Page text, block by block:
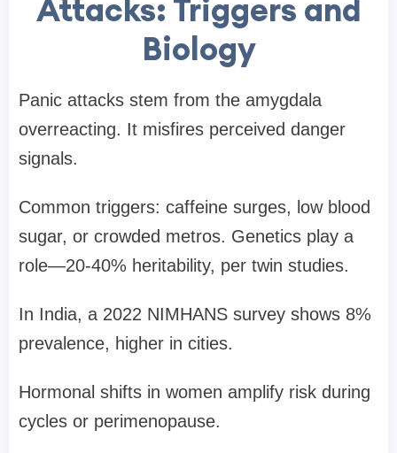
Attacks: Triggers and
Biology
Panic attacks stem from the amygdala
overreacting. It misfires perceived danger
signals.
Common triggers: caffeine surges, low blood
sugar, or crowded metros. Genetics play a
role—20-40% heritability, per twin studies.
In India, a 2022 NIMHANS survey shows 8%
prevalence, higher in cities.
Hormonal shifts in women amplify risk during
cycles or perimenopause.